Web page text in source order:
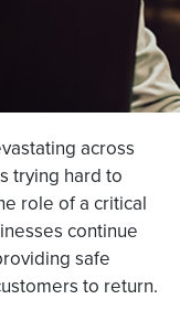
across
trying hard to
role of a critical
continue
safe
to return.